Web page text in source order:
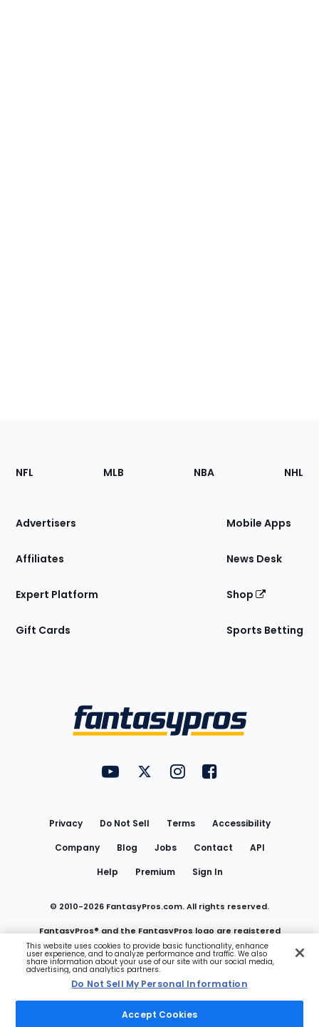
Footer
Sections
Site
NFL MLB NBA NHL
Advertisers
Affiliates
Expert Platform
Gift Cards
Mobile Apps
News Desk
Shop
Sports Betting
FantasyPros on YouTube
FantasyPros on Twitter
FantasyPros on Instagram
FantasyPros on
Privacy Do Not Sell Terms
Accessibility
Company
Blog Jobs Contact
API
Help
Premium Sign In
© 2010-2026 FantasyPros.com. All rights reserved.
FantasyPros® and the FantasyPros logo are registered
trademarks of Marzen Media LLC
Do Not Sell My Personal Information
This website uses cookies to provide basic functionality, enhance
user experience, and to analyze performance and traffic. We also
share information about your use of our site with our social media,
advertising, and analytics partners.
Do Not Sell My Personal Information
Accept Cookies